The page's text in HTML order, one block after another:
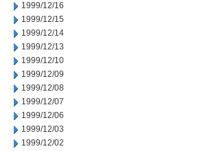
1999/12/16
1999/12/15
1999/12/14
1999/12/13
1999/12/10
1999/12/09
1999/12/08
1999/12/07
1999/12/06
1999/12/03
1999/12/02